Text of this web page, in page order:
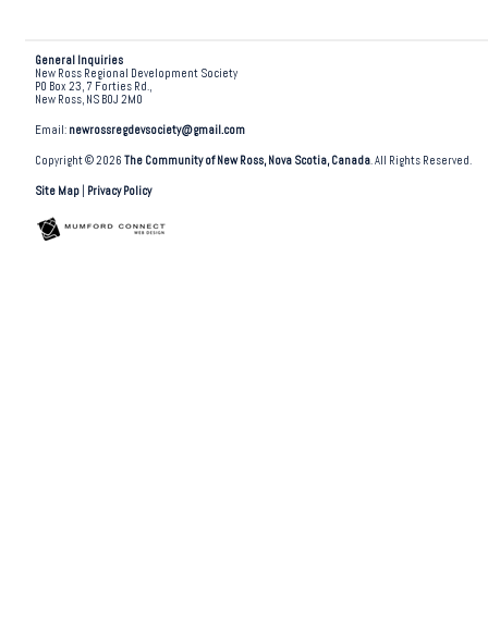
General Inquiries
New Ross Regional Development Society
PO Box 23, 7 Forties Rd.,
New Ross, NS B0J 2M0
Email: newrossregdevsociety@gmail.com
Copyright © 2026The Community of New Ross, Nova Scotia, Canada. All Rights Reserved.
Site Map Privacy Policy